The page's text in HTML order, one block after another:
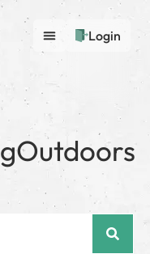
Login